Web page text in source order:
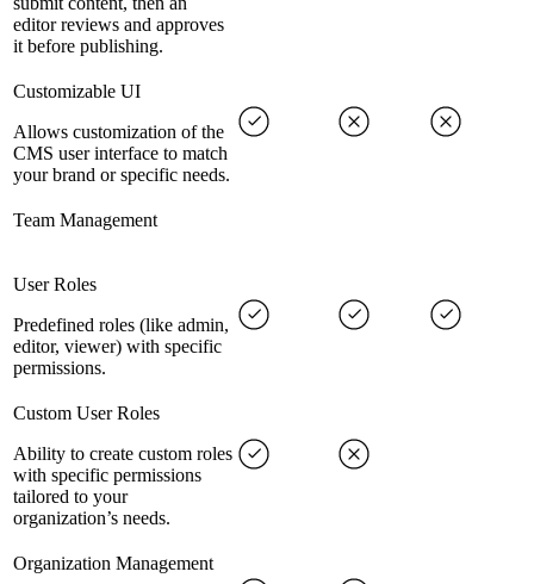
editor reviews and approves
it before publishing.
Customizable UI
Allows customization of the
CMS user interface to match
your brand or specific needs.
Team Management
User Roles
Predefined roles (like admin,
editor, viewer) with specific
permissions.
Custom User Roles
Ability to create custom roles
with specific permissions
tailored to your
organization’s needs.
Organization Management